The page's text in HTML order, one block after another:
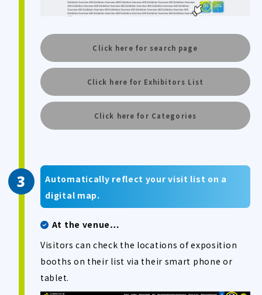
Click here for search page
Click here for Exhibitors List
Click here for Categories
Automatically reflect your visit list on a
digital map.
At the venue…
Visitors can check the locations of exposition
booths on their list via their smart phone or
tablet.